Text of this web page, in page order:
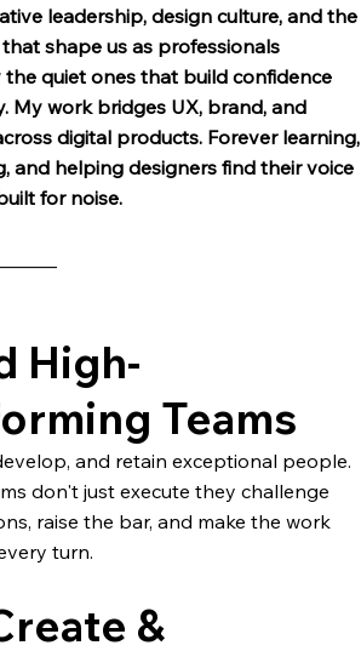
leadership, design culture, and the
shape us as professionals
the quiet ones that build confidence
My work bridges UX, brand, and
digital products. Forever learning,
and helping designers find their voice
for noise.
High-
Teams
and retain exceptional people.
don't just execute they challenge
raise the bar, and make the work
turn.
&